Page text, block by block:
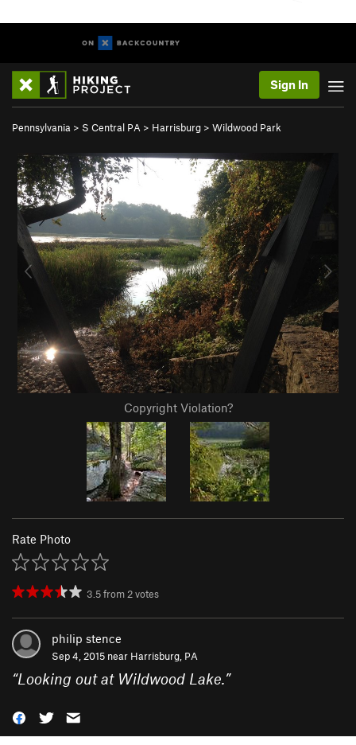
Sign In
Pennsylvania > S Central PA > Harrisburg > Wildwood Park
Copyright Violation?
Rate Photo
3.5from2votes
philip stence
Sep 4, 2015 near Harrisburg, PA
“Looking out at Wildwood Lake.”